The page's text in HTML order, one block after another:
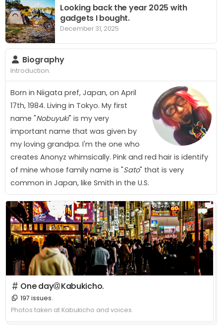
Looking back the year 2025 with
gadgets I bought.
December 31, 2025
Biography
Introduction.
Born in Niigata pref, Japan, on April
17th, 1984. Living in Tokyo. My first
name "Nobuyuki" is my very
important name that was given by
my loving grandpa. I'm the one who
creates Anonyz whimsically. Pink and red hair is identify
of mine whose family name is "Sato" that is very
common in Japan, like Smith in the U.S.
＃ One day＠Kabukicho.
197 issues.
Photos taken at Kabukicho and voices.